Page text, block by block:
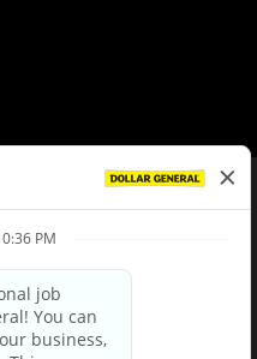
Choices
Privacy Policy
Notice